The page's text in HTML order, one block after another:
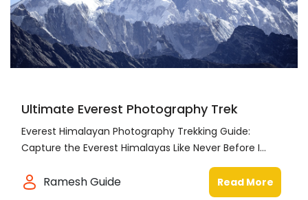
Ultimate Everest Photography Trek
Everest Himalayan Photography Trekking Guide:
Capture the Everest Himalayas Like Never Before I...
Ramesh Guide Read More